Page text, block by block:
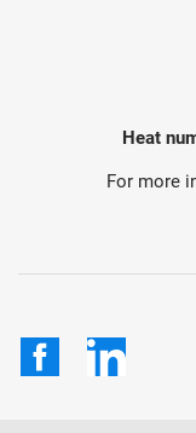
Heat
For more
Facebook